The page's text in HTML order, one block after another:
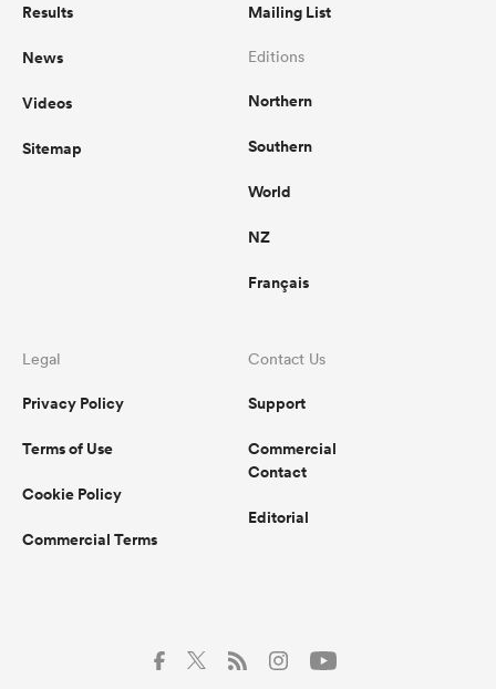
Results
News
Videos
Sitemap
Mailing List
Editions
Northern
Southern
World
NZ
Français
Legal
Privacy Policy
Terms of Use
Cookie Policy
Commercial Terms
Contact Us
Support
Commercial
Contact
Editorial